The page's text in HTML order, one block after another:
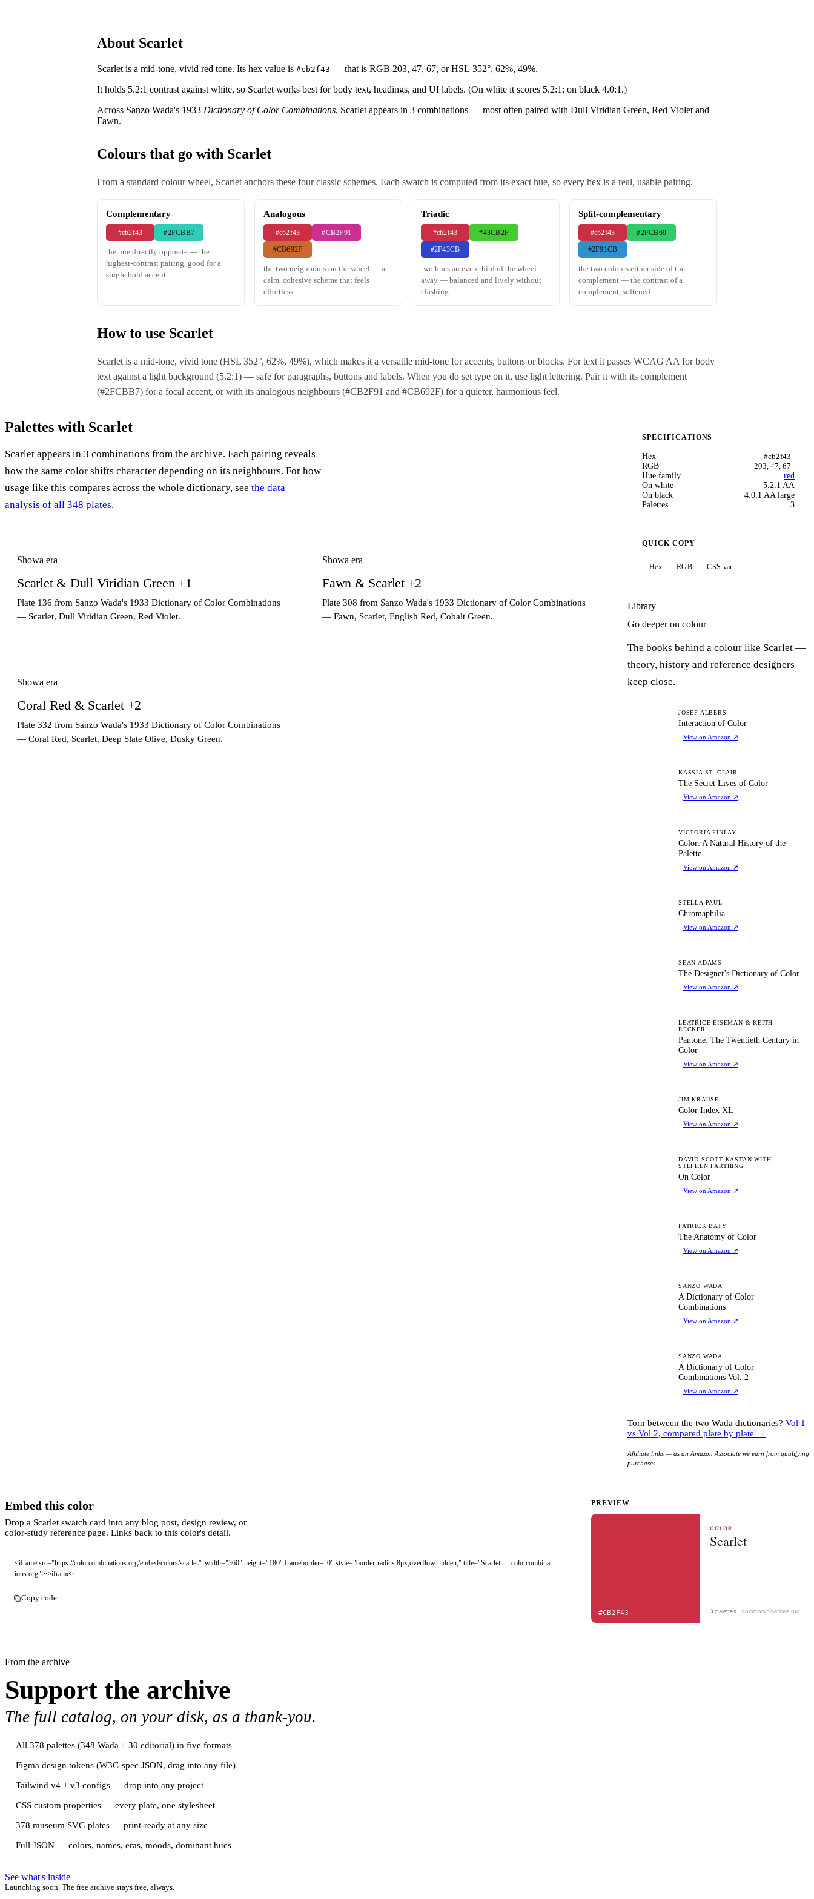
About Scarlet
Scarlet is a mid-tone, vivid red tone. Its hex value is #cb2f43 — that is RGB 203, 47, 67, or HSL 352°, 62%, 49%.
It holds 5.2:1 contrast against white, so Scarlet works best for body text, headings, and UI labels. (On white it scores 5.2:1; on black 4.0:1.)
Across Sanzo Wada's 1933 Dictionary of Color Combinations, Scarlet appears in 3 combinations — most often paired with Dull Viridian Green, Red Violet and
Fawn.
Colours that go with Scarlet
From a standard colour wheel, Scarlet anchors these four classic schemes. Each swatch is computed from its exact hue, so every hex is a real, usable pairing.
Complementary
#cb2f43 #2FCBB7
the hue directly opposite — the
highest-contrast pairing, good for a
single bold accent.
Analogous
#cb2f43 #CB2F91
#CB692F
the two neighbours on the wheel — a
calm, cohesive scheme that feels
effortless.
Triadic
#cb2f43 #43CB2F
#2F43CB
two hues an even third of the wheel
away — balanced and lively without
clashing.
Split-complementary
#cb2f43 #2FCB69
#2F91CB
the two colours either side of the
complement — the contrast of a
complement, softened.
How to use Scarlet
Scarlet is a mid-tone, vivid tone (HSL 352°, 62%, 49%), which makes it a versatile mid-tone for accents, buttons or blocks. For text it passes WCAG AA for body
text against a light background (5.2:1) — safe for paragraphs, buttons and labels. When you do set type on it, use light lettering. Pair it with its complement
(#2FCBB7) for a focal accent, or with its analogous neighbours (#CB2F91 and #CB692F) for a quieter, harmonious feel.
Palettes with Scarlet
Scarlet appears in 3 combinations from the archive. Each pairing reveals
how the same color shifts character depending on its neighbours. For how
usage like this compares across the whole dictionary, see the data
analysis of all 348 plates.
Showa era
Scarlet & Dull Viridian Green +1
Plate 136 from Sanzo Wada's 1933 Dictionary of Color Combinations
— Scarlet, Dull Viridian Green, Red Violet.
Showa era
Fawn & Scarlet +2
Plate 308 from Sanzo Wada's 1933 Dictionary of Color Combinations
— Fawn, Scarlet, English Red, Cobalt Green.
Showa era
Coral Red & Scarlet +2
Plate 332 from Sanzo Wada's 1933 Dictionary of Color Combinations
— Coral Red, Scarlet, Deep Slate Olive, Dusky Green.
SPECIFICATIONS
Hex
#cb2f43
RGB
203, 47, 67
Hue family
red
On white
5.2:1 AA
On black
4.0:1 AA large
Palettes
3
QUICK COPY
Hex RGB CSS var
Library
Go deeper on colour
The books behind a colour like Scarlet —
theory, history and reference designers
keep close.
JOSEF ALBERS
Interaction of Color
View on Amazon ↗
KASSIA ST. CLAIR
The Secret Lives of Color
View on Amazon ↗
VICTORIA FINLAY
Color: A Natural History of the
Palette
View on Amazon ↗
STELLA PAUL
Chromaphilia
View on Amazon ↗
SEAN ADAMS
The Designer's Dictionary of Color
View on Amazon ↗
LEATRICE EISEMAN & KEITH
RECKER
Pantone: The Twentieth Century in
Color
View on Amazon ↗
JIM KRAUSE
Color Index XL
View on Amazon ↗
DAVID SCOTT KASTAN WITH
STEPHEN FARTHING
On Color
View on Amazon ↗
PATRICK BATY
The Anatomy of Color
View on Amazon ↗
SANZO WADA
A Dictionary of Color
Combinations
View on Amazon ↗
SANZO WADA
A Dictionary of Color
Combinations Vol. 2
View on Amazon ↗
Torn between the two Wada dictionaries? Vol 1
vs Vol 2, compared plate by plate →
Affiliate links — as an Amazon Associate we earn from qualifying
purchases.
Embed this color
Drop a Scarlet swatch card into any blog post, design review, or
color-study reference page. Links back to this color's detail.
<iframe src="https://colorcombinations.org/embed/colors/scarlet/" width="360" height="180" frameborder="0" style="border-radius:8px;overflow:hidden;" title="Scarlet — colorcombinat
ions.org"></iframe>
Copy code
PREVIEW
From the archive
Support the archive
The full catalog, on your disk, as a thank-you.
All 378 palettes (348 Wada + 30 editorial) in five formats
Figma design tokens (W3C-spec JSON, drag into any file)
Tailwind v4 + v3 configs — drop into any project
CSS custom properties — every plate, one stylesheet
378 museum SVG plates — print-ready at any size
Full JSON — colors, names, eras, moods, dominant hues
See what's inside
Launching soon. The free archive stays free, always.